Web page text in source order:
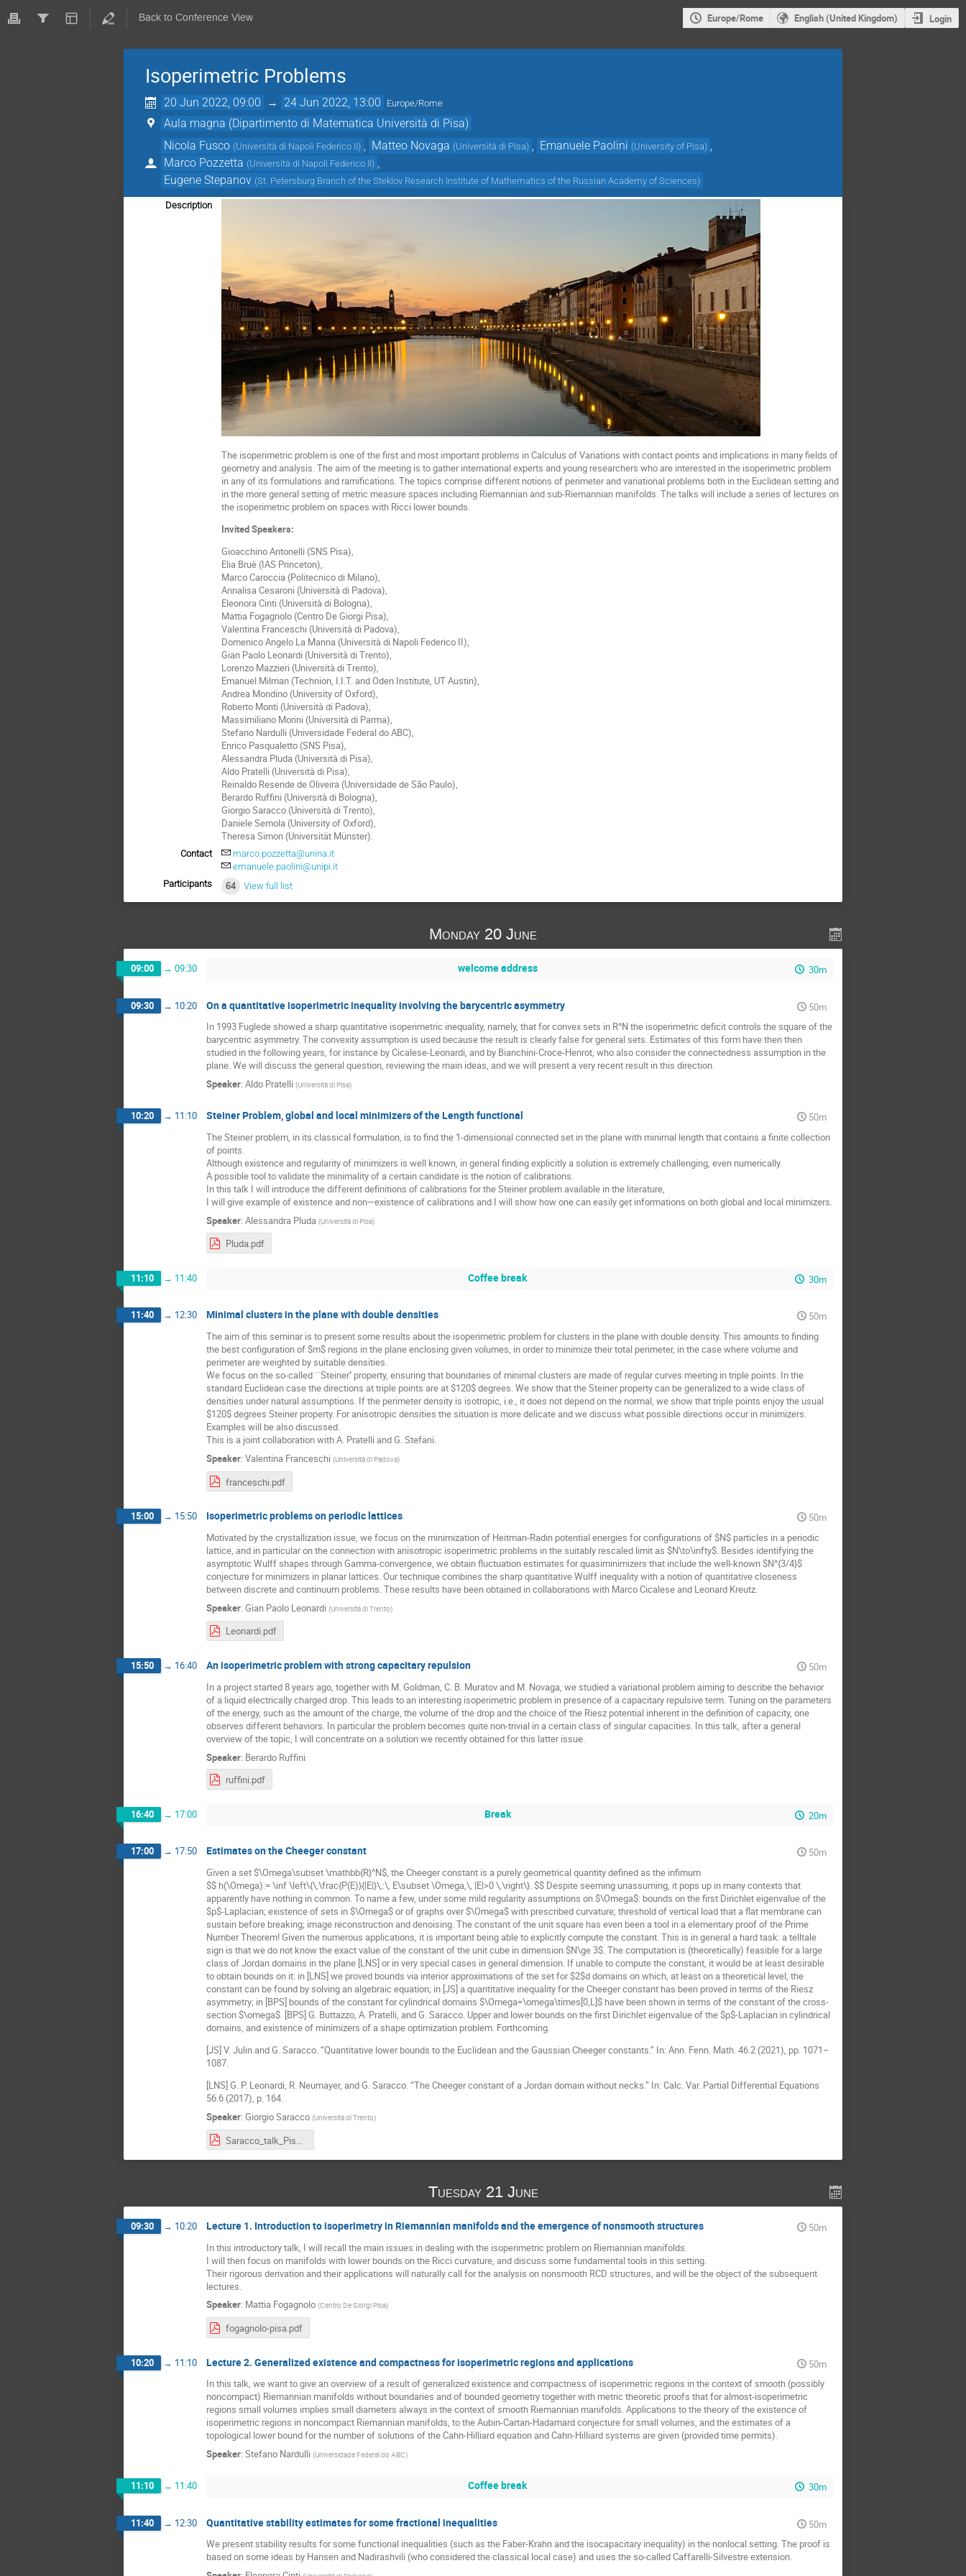
Back to Conference View Europe/Rome English (United Kingdom) Login
Isoperimetric Problems
20 Jun 2022, 09:00 → 24 Jun 2022, 13:00 Europe/Rome
Aula magna (Dipartimento di Matematica Università di Pisa)
Nicola Fusco (Università di Napoli Federico II) Matteo Novaga (Università di Pisa) Emanuele Paolini (University of Pisa)
Marco Pozzetta (Università di Napoli Federico II)
Eugene Stepanov (St. Petersburg Branch of the Steklov Research Institute of Mathematics of the Russian Academy of Sciences)
Description
The isoperimetric problem is one of the first and most important problems in Calculus of Variations with contact points and implications in many fields of
geometry and analysis. The aim of the meeting is to gather international experts and young researchers who are interested in the isoperimetric problem
in any of its formulations and ramifications. The topics comprise different notions of perimeter and variational problems both in the Euclidean setting and
in the more general setting of metric measure spaces including Riemannian and sub-Riemannian manifolds. The talks will include a series of lectures on
the isoperimetric problem on spaces with Ricci lower bounds.
Invited Speakers:
Gioacchino Antonelli (SNS Pisa),
Elia Bruè (IAS Princeton),
Marco Caroccia (Politecnico di Milano),
Annalisa Cesaroni (Università di Padova),
Eleonora Cinti (Università di Bologna),
Mattia Fogagnolo (Centro De Giorgi Pisa),
Valentina Franceschi (Università di Padova),
Domenico Angelo La Manna (Università di Napoli Federico II),
Gian Paolo Leonardi (Università di Trento),
Lorenzo Mazzieri (Università di Trento),
Emanuel Milman (Technion, I.I.T. and Oden Institute, UT Austin),
Andrea Mondino (University of Oxford),
Roberto Monti (Università di Padova),
Massimiliano Morini (Università di Parma),
Stefano Nardulli (Universidade Federal do ABC),
Enrico Pasqualetto (SNS Pisa),
Alessandra Pluda (Università di Pisa),
Aldo Pratelli (Università di Pisa),
Reinaldo Resende de Oliveira (Universidade de São Paulo),
Berardo Ruffini (Università di Bologna),
Giorgio Saracco (Università di Trento),
Daniele Semola (University of Oxford),
Theresa Simon (Universität Münster).
Contact
marco.pozzetta@unina.it
emanuele.paolini@unipi.it
Participants
64 View full list
Monday 20 June
09:00 → 09:30 welcome address 30m
09:30 → 10:20 On a quantitative isoperimetric inequality involving the barycentric asymmetry
50m
In 1993 Fuglede showed a sharp quantitative isoperimetric inequality, namely, that for convex sets in R^N the isoperimetric deficit controls the square of the
barycentric asymmetry. The convexity assumption is used because the result is clearly false for general sets. Estimates of this form have then then
studied in the following years, for instance by Cicalese-Leonardi, and by Bianchini-Croce-Henrot, who also consider the connectedness assumption in the
plane. We will discuss the general question, reviewing the main ideas, and we will present a very recent result in this direction.
Speaker: Aldo Pratelli (Università di Pisa)
10:20 → 11:10 Steiner Problem, global and local minimizers of the Length functional
50m
The Steiner problem, in its classical formulation, is to find the 1-dimensional connected set in the plane with minimal length that contains a finite collection
of points.
Although existence and regularity of minimizers is well known, in general finding explicitly a solution is extremely challenging, even numerically.
A possible tool to validate the minimality of a certain candidate is the notion of calibrations.
In this talk I will introduce the different definitions of calibrations for the Steiner problem available in the literature,
I will give example of existence and non—existence of calibrations and I will show how one can easily get informations on both global and local minimizers.
Speaker: Alessandra Pluda (Università di Pisa)
Pluda.pdf
11:10 → 11:40 Coffee break 30m
11:40 → 12:30 Minimal clusters in the plane with double densities
50m
The aim of this seminar is to present some results about the isoperimetric problem for clusters in the plane with double density. This amounts to finding
the best configuration of $m$ regions in the plane enclosing given volumes, in order to minimize their total perimeter, in the case where volume and
perimeter are weighted by suitable densities.
We focus on the so-called ``Steiner'' property, ensuring that boundaries of minimal clusters are made of regular curves meeting in triple points. In the
standard Euclidean case the directions at triple points are at $120$ degrees. We show that the Steiner property can be generalized to a wide class of
densities under natural assumptions. If the perimeter density is isotropic, i.e., it does not depend on the normal, we show that triple points enjoy the usual
$120$ degrees Steiner property. For anisotropic densities the situation is more delicate and we discuss what possible directions occur in minimizers.
Examples will be also discussed.
This is a joint collaboration with A. Pratelli and G. Stefani.
Speaker: Valentina Franceschi (Università di Padova)
franceschi.pdf
15:00 → 15:50 Isoperimetric problems on periodic lattices
50m
Motivated by the crystallization issue, we focus on the minimization of Heitman-Radin potential energies for configurations of $N$ particles in a periodic
lattice, and in particular on the connection with anisotropic isoperimetric problems in the suitably rescaled limit as $N\to\infty$. Besides identifying the
asymptotic Wulff shapes through Gamma-convergence, we obtain fluctuation estimates for quasiminimizers that include the well-known $N^{3/4}$
conjecture for minimizers in planar lattices. Our technique combines the sharp quantitative Wulff inequality with a notion of quantitative closeness
between discrete and continuum problems. These results have been obtained in collaborations with Marco Cicalese and Leonard Kreutz.
Speaker: Gian Paolo Leonardi (Università di Trento)
Leonardi.pdf
15:50 → 16:40 An isoperimetric problem with strong capacitary repulsion
50m
In a project started 8 years ago, together with M. Goldman, C. B. Muratov and M. Novaga, we studied a variational problem aiming to describe the behavior
of a liquid electrically charged drop. This leads to an interesting isoperimetric problem in presence of a capacitary repulsive term. Tuning on the parameters
of the energy, such as the amount of the charge, the volume of the drop and the choice of the Riesz potential inherent in the definition of capacity, one
observes different behaviors. In particular the problem becomes quite non-trivial in a certain class of singular capacities. In this talk, after a general
overview of the topic, I will concentrate on a solution we recently obtained for this latter issue.
Speaker: Berardo Ruffini
ruffini.pdf
16:40 → 17:00 Break 20m
17:00 → 17:50 Estimates on the Cheeger constant
50m
Given a set $\Omega\subset \mathbb{R}^N$, the Cheeger constant is a purely geometrical quantity defined as the infimum
$$ h(\Omega):= \inf \left\{\,\frac{P(E)}{|E|}\,:\, E\subset \Omega,\, |E|>0 \,\right\}. $$ Despite seeming unassuming, it pops up in many contexts that
apparently have nothing in common. To name a few, under some mild regularity assumptions on $\Omega$: bounds on the first Dirichlet eigenvalue of the
$p$-Laplacian; existence of sets in $\Omega$ or of graphs over $\Omega$ with prescribed curvature; threshold of vertical load that a flat membrane can
sustain before breaking; image reconstruction and denoising. The constant of the unit square has even been a tool in a elementary proof of the Prime
Number Theorem! Given the numerous applications, it is important being able to explicitly compute the constant. This is in general a hard task: a telltale
sign is that we do not know the exact value of the constant of the unit cube in dimension $N\ge 3$. The computation is (theoretically) feasible for a large
class of Jordan domains in the plane [LNS] or in very special cases in general dimension. If unable to compute the constant, it would be at least desirable
to obtain bounds on it: in [LNS] we proved bounds via interior approximations of the set for $2$d domains on which, at least on a theoretical level, the
constant can be found by solving an algebraic equation; in [JS] a quantitative inequality for the Cheeger constant has been proved in terms of the Riesz
asymmetry; in [BPS] bounds of the constant for cylindrical domains $\Omega=\omega\times[0,L]$ have been shown in terms of the constant of the cross-
section $\omega$. [BPS] G. Buttazzo, A. Pratelli, and G. Saracco. Upper and lower bounds on the first Dirichlet eigenvalue of the $p$-Laplacian in cylindrical
domains, and existence of minimizers of a shape optimization problem. Forthcoming.
[JS] V. Julin and G. Saracco. “Quantitative lower bounds to the Euclidean and the Gaussian Cheeger constants.” In: Ann. Fenn. Math. 46.2 (2021), pp. 1071–
1087.
[LNS] G. P. Leonardi, R. Neumayer, and G. Saracco. “The Cheeger constant of a Jordan domain without necks.” In: Calc. Var. Partial Differential Equations
56.6 (2017), p. 164.
Speaker: Giorgio Saracco (Università di Trento)
Saracco_talk_Pisa.pdf
Tuesday 21 June
09:30 → 10:20 Lecture 1. Introduction to isoperimetry in Riemannian manifolds and the emergence of nonsmooth structures
50m
In this introductory talk, I will recall the main issues in dealing with the isoperimetric problem on Riemannian manifolds.
I will then focus on manifolds with lower bounds on the Ricci curvature, and discuss some fundamental tools in this setting.
Their rigorous derivation and their applications will naturally call for the analysis on nonsmooth RCD structures, and will be the object of the subsequent
lectures.
Speaker: Mattia Fogagnolo (Centro De Giorgi Pisa)
fogagnolo-pisa.pdf
10:20 → 11:10 Lecture 2. Generalized existence and compactness for isoperimetric regions and applications
50m
In this talk, we want to give an overview of a result of generalized existence and compactness of isoperimetric regions in the context of smooth (possibly
noncompact) Riemannian manifolds without boundaries and of bounded geometry together with metric theoretic proofs that for almost-isoperimetric
regions small volumes implies small diameters always in the context of smooth Riemannian manifolds. Applications to the theory of the existence of
isoperimetric regions in noncompact Riemannian manifolds, to the Aubin-Cartan-Hadamard conjecture for small volumes, and the estimates of a
topological lower bound for the number of solutions of the Cahn-Hilliard equation and Cahn-Hilliard systems are given (provided time permits).
Speaker: Stefano Nardulli (Universidade Federal do ABC)
11:10 → 11:40 Coffee break 30m
11:40 → 12:30 Quantitative stability estimates for some fractional inequalities
50m
We present stability results for some functional inequalities (such as the Faber-Krahn and the isocapacitary inequality) in the nonlocal setting. The proof is
based on some ideas by Hansen and Nadirashvili (who considered the classical local case) and uses the so-called Caffarelli-Silvestre extension.